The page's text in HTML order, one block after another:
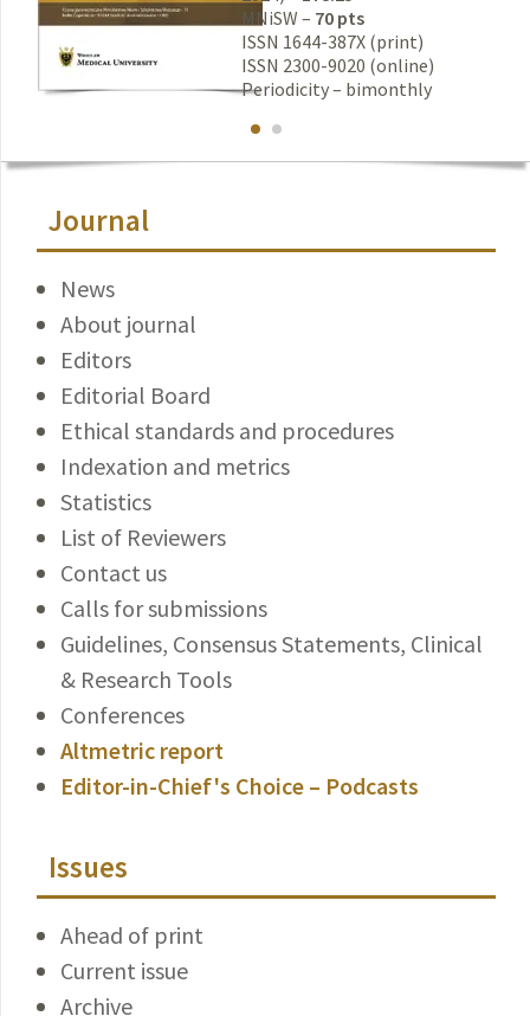
MNiSW – 70 pts
ISSN 1644-387X (print)
ISSN 2300-9020 (online)
Periodicity – bimonthly
Journal
News
About journal
Editors
Editorial Board
Ethical standards and procedures
Indexation and metrics
Statistics
List of Reviewers
Contact us
Calls for submissions
Guidelines, Consensus Statements, Clinical
& Research Tools
Conferences
Altmetric report
Editor-in-Chief's Choice – Podcasts
Issues
Ahead of print
Current issue
Archive